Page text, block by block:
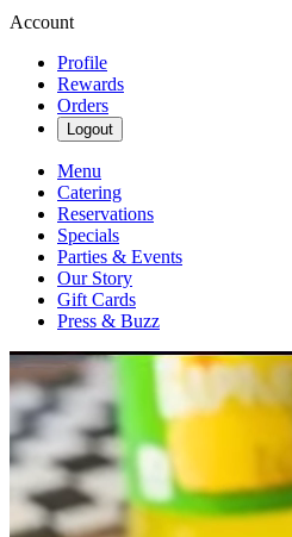
Account
Profile
Rewards
Orders
Logout
Menu
Catering
Reservations
Specials
Parties & Events
Our Story
Gift Cards
Press & Buzz